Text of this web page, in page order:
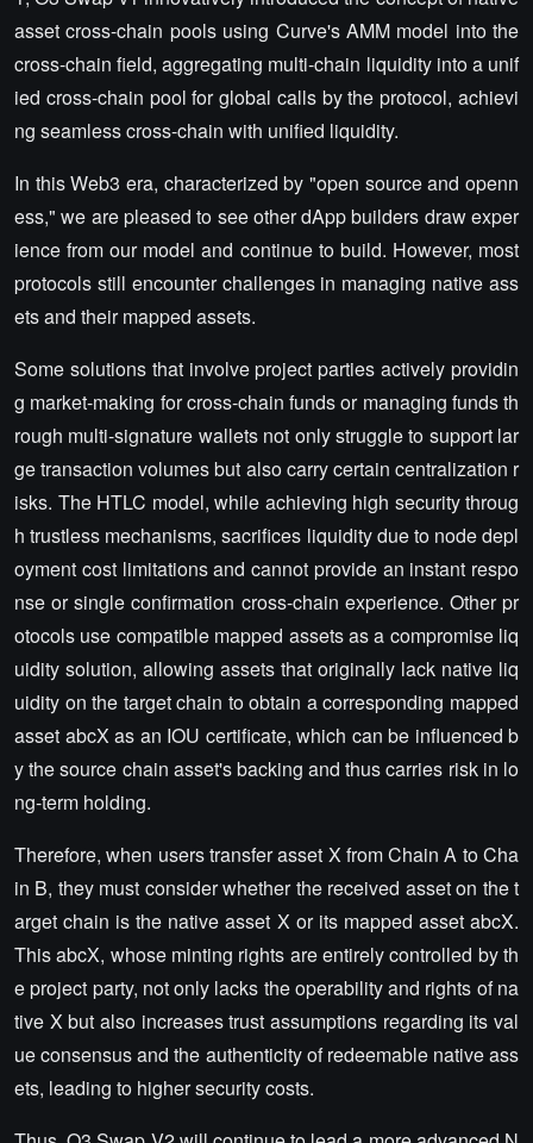
asset cross-chain pools using Curve's AMM model into the
cross-chain field, aggregating multi-chain liquidity into a unif
ied cross-chain pool for global calls by the protocol, achievi
ng seamless cross-chain with unified liquidity.
In this Web3 era, characterized by "open source and openn
ess," we are pleased to see other dApp builders draw exper
ience from our model and continue to build. However, most
protocols still encounter challenges in managing native ass
ets and their mapped assets.
Some solutions that involve project parties actively providin
g market-making for cross-chain funds or managing funds th
rough multi-signature wallets not only struggle to support lar
ge transaction volumes but also carry certain centralization r
isks. The HTLC model, while achieving high security throug
h trustless mechanisms, sacrifices liquidity due to node depl
oyment cost limitations and cannot provide an instant respo
nse or single confirmation cross-chain experience. Other pr
otocols use compatible mapped assets as a compromise liq
uidity solution, allowing assets that originally lack native liq
uidity on the target chain to obtain a corresponding mapped
asset abcX as an IOU certificate, which can be influenced b
y the source chain asset's backing and thus carries risk in lo
ng-term holding.
Therefore, when users transfer asset X from Chain A to Cha
in B, they must consider whether the received asset on the t
arget chain is the native asset X or its mapped asset abcX.
This abcX, whose minting rights are entirely controlled by th
e project party, not only lacks the operability and rights of na
tive X but also increases trust assumptions regarding its val
ue consensus and the authenticity of redeemable native ass
ets, leading to higher security costs.